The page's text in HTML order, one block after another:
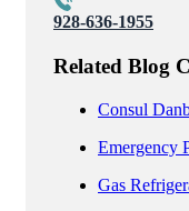
928-636-1955
Related Blog
Consul
Emergency
Gas